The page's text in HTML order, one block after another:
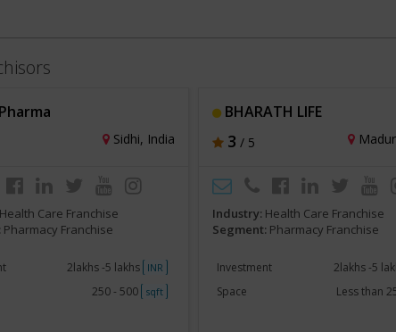
Sidhi, India
Health Care Franchise
Pharmacy Franchise
2lakhs -5 lakhs INR
250 - 500 sqft
BHARATH LIFE
3 / 5
Industry: Health Care Franchise
Segment: Pharmacy Franchise
Investment 2lakhs -5
Space Less than